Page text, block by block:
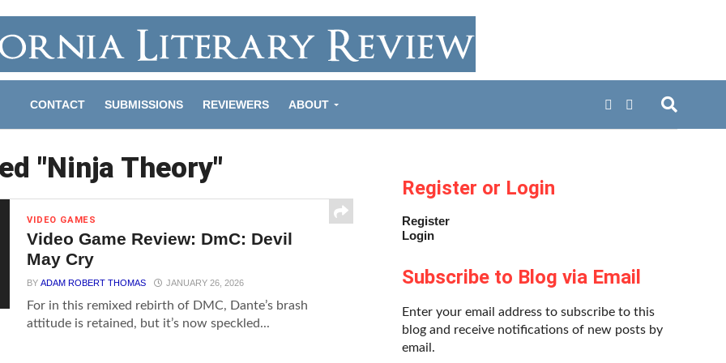
CONTACT SUBMISSIONS REVIEWERS ABOUT
"Ninja Theory"
VIDEO GAMES
Video Game Review: DmC: Devil
May Cry
BYADAM ROBERT THOMAS JANUARY 26, 2026
For in this remixed rebirth of DMC, Dante’s brash
attitude is retained, but it’s now speckled...
Register or Login
Register
Login
Subscribe to Blog via Email
Enter your email address to subscribe to this
blog and receive notifications of new posts by
email.